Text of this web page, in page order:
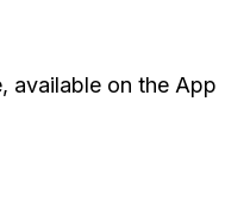
available on the App